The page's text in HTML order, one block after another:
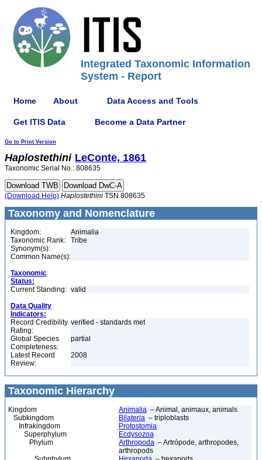
Integrated Taxonomic Information
System - Report
Home About Data Access and Tools
Get ITIS Data Become a Data Partner
Go to Print Version
Haplostethini LeConte, 1861
Taxonomic Serial No.: 808635
(Download Help) Haplostethini TSN 808635
Taxonomy and Nomenclature
Kingdom:
Animalia
Taxonomic Rank:
Tribe
Synonym(s):
Common Name(s):
Taxonomic
Status:
Current Standing: valid
Data Quality
Indicators:
Record Credibility
Rating:
verified - standards met
Global Species
Completeness:
partial
Latest Record
Review:
2008
Taxonomic Hierarchy
Kingdom Animalia – Animal, animaux, animals
Subkingdom
Bilateria – triploblasts
Infrakingdom
Protostomia
Superphylum
Ecdysozoa
Phylum
Arthropoda – Artrópode, arthropodes,
arthropods